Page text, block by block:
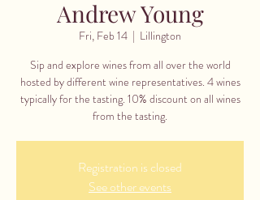
Andrew Young
Fri, Feb 14
  |
Lillington
Sip and explore wines from all over the world
hosted by different wine representatives. 4 wines
typically for the tasting. 10% discount on all wines
from the tasting.
Registration is closed
See other events